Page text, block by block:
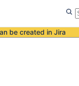
be created in Jira